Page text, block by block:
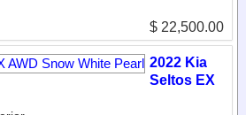
$ 22,500.00
2022 Kia
Seltos EX